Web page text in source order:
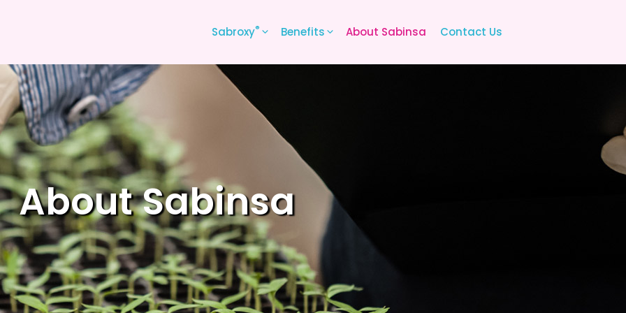
Sabroxy® Benefits About Sabinsa Contact Us
About Sabinsa